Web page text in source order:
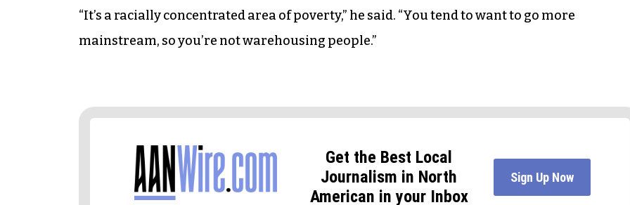
“It’s a racially concentrated area of poverty,” he said. “You tend to want to go more
mainstream, so you’re not warehousing people.”